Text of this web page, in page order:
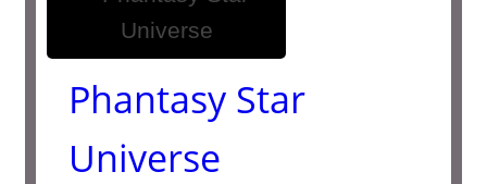
Phantasy Star
Universe